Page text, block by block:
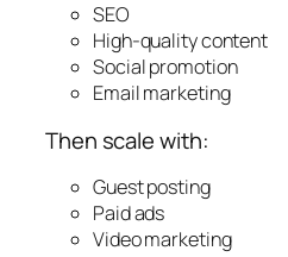
SEO
High-quality content
Social promotion
Email marketing
Then scale with:
Guest posting
Paid ads
Video marketing